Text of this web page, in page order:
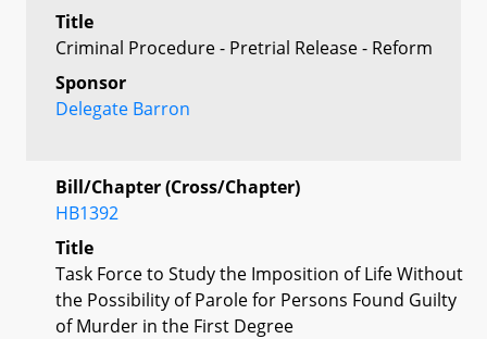
Title
Criminal Procedure - Pretrial Release - Reform
Sponsor
Delegate Barron
Bill/Chapter (Cross/Chapter)
HB1392
Title
Task Force to Study the Imposition of Life Without
the Possibility of Parole for Persons Found Guilty
of Murder in the First Degree